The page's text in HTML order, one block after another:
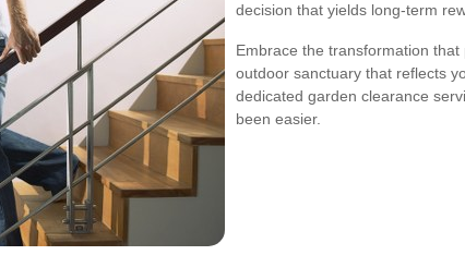
decision that yields long-term
Embrace the transformation
outdoor sanctuary that reflects
dedicated garden clearance
been easier.